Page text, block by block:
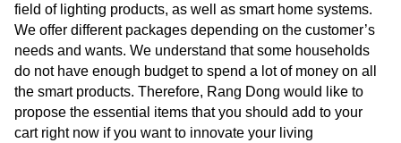
field of lighting products, as well as smart home systems.
We offer different packages depending on the customer’s
needs and wants. We understand that some households
do not have enough budget to spend a lot of money on all
the smart products. Therefore, Rang Dong would like to
propose the essential items that you should add to your
cart right now if you want to innovate your living